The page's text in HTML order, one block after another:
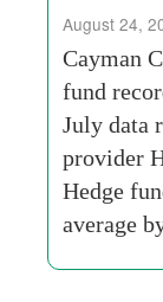
August 24,
Cayman
fund
July data
provider
Hedge
average